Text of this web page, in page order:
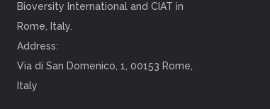
Bioversity International and CIAT in
Rome, Italy.
Address:
Via di San Domenico, 1, 00153 Rome,
Italy